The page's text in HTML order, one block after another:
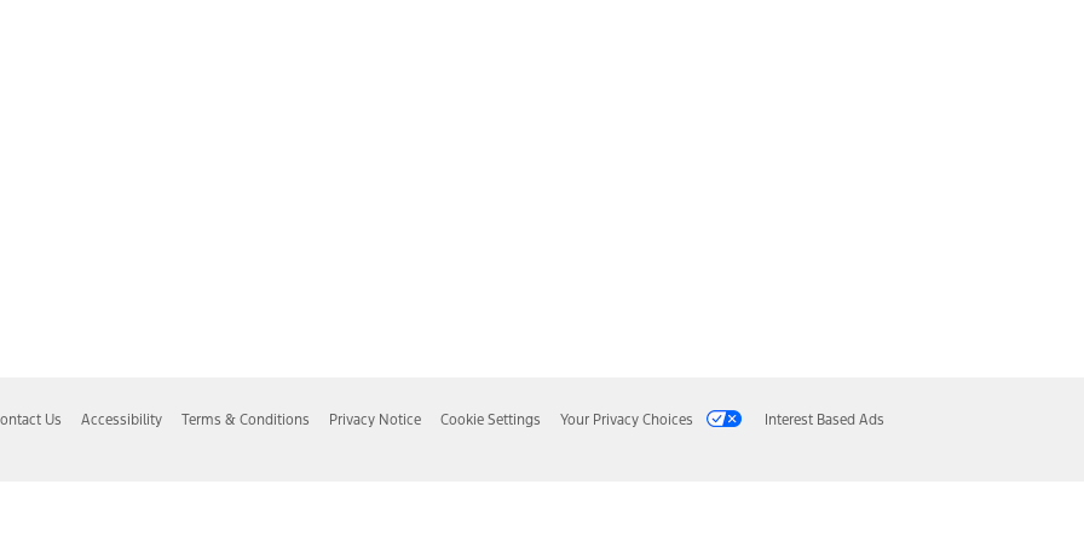
Us Accessibility Terms & Conditions Privacy Notice Cookie Settings Your Privacy Choices Interest Based Ads